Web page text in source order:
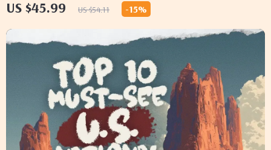
US $45.99 US $54.11 -15%